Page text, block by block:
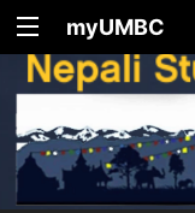
myUMBC